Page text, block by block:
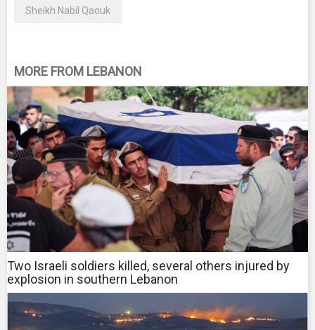
Sheikh Nabil Qaouk
MORE FROM LEBANON
Two Israeli soldiers killed, several others injured by
explosion in southern Lebanon